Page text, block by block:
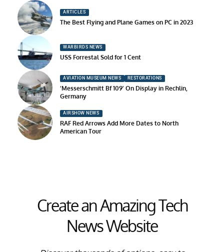
ARTICLES
The Best Flying and Plane Games on PC in 2023
WARBIRDS NEWS
USS Forrestal Sold for 1 Cent
AVIATION MUSEUM NEWS RESTORATIONS
‘Messerschmitt Bf 109’ On Display in Rechlin,
Germany
AIRSHOW NEWS
RAF Red Arrows Add More Dates to North
American Tour
Create an Amazing Tech
News Website